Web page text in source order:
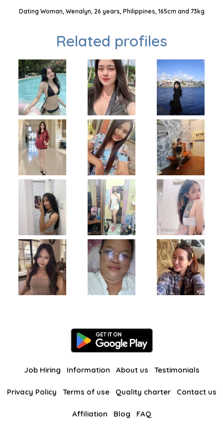
Dating Woman, Wenalyn, 26 years, Philippines, 165cm and 73kg
Related profiles
Job Hiring Information About us Testimonials
Privacy Policy Terms of use Quality charter Contact us
Affiliation Blog FAQ